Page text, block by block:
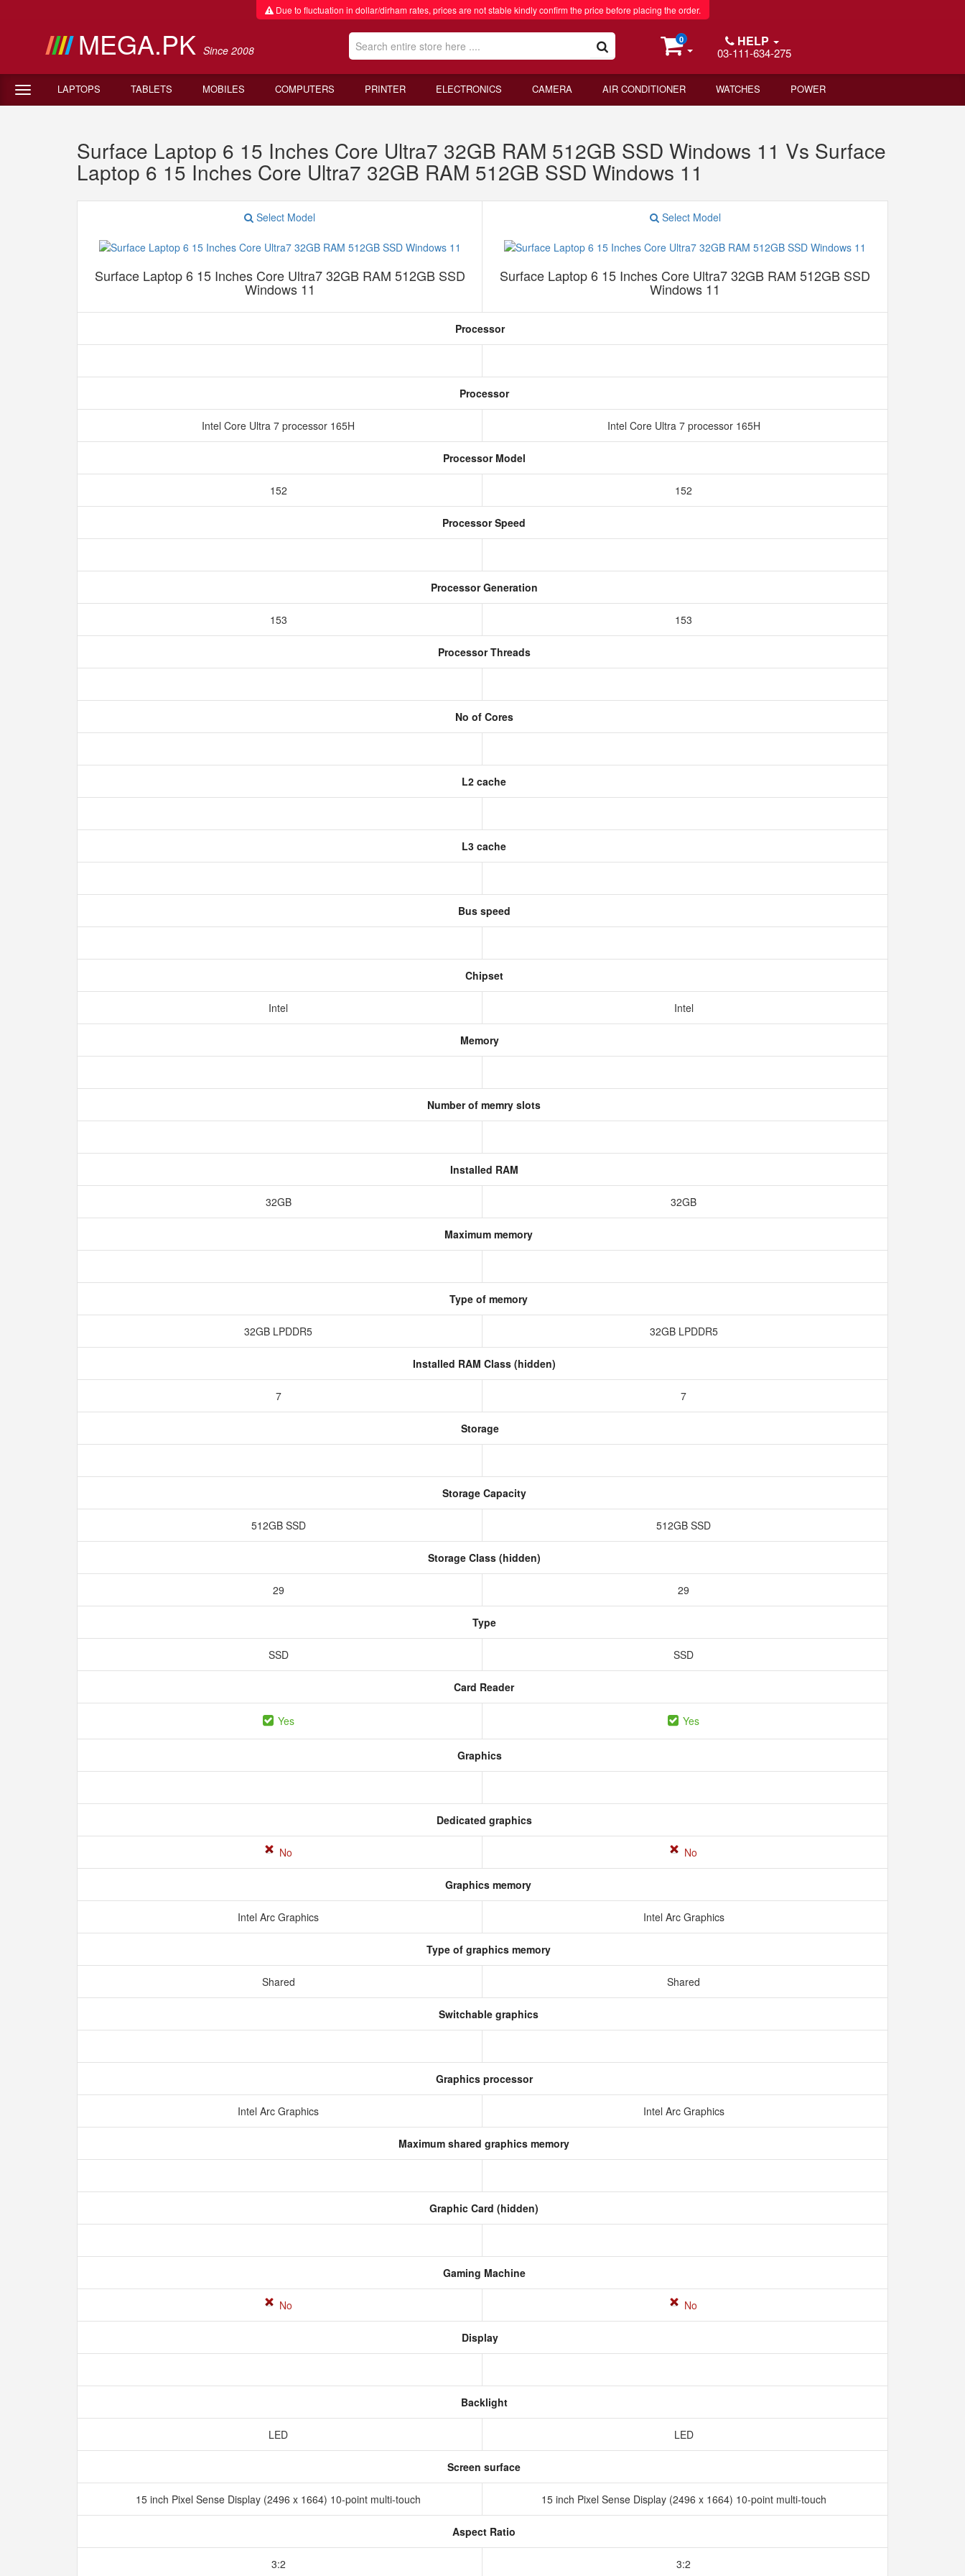
Due to fluctuation in dollar/dirham rates, prices are not stable kindly confirm the price before placing the order.
MEGA.PK Since 2008
0 HELP
03-111-634-275
LAPTOPS TABLETS MOBILES COMPUTERS PRINTER ELECTRONICS CAMERA AIR CONDITIONER WATCHES POWER
Surface Laptop 6 15 Inches Core Ultra7 32GB RAM 512GB SSD Windows 11 Vs Surface
Laptop 6 15 Inches Core Ultra7 32GB RAM 512GB SSD Windows 11
Select Model
Surface Laptop 6 15 Inches Core Ultra7 32GB RAM 512GB SSD
Windows 11
Select Model
Surface Laptop 6 15 Inches Core Ultra7 32GB RAM 512GB SSD
Windows 11
Processor
Processor
Intel Core Ultra 7 processor 165H Intel Core Ultra 7 processor 165H
Processor Model
152 152
Processor Speed
Processor Generation
153 153
Processor Threads
No of Cores
L2 cache
L3 cache
Bus speed
Chipset
Intel Intel
Memory
Number of memry slots
Installed RAM
32GB 32GB
Maximum memory
Type of memory
32GB LPDDR5 32GB LPDDR5
Installed RAM Class (hidden)
7 7
Storage
Storage Capacity
512GB SSD 512GB SSD
Storage Class (hidden)
29 29
Type
SSD SSD
Card Reader
Yes Yes
Graphics
Dedicated graphics
No No
Graphics memory
Intel Arc Graphics Intel Arc Graphics
Type of graphics memory
Shared Shared
Switchable graphics
Graphics processor
Intel Arc Graphics Intel Arc Graphics
Maximum shared graphics memory
Graphic Card (hidden)
Gaming Machine
No No
Display
Backlight
LED LED
Screen surface
15 inch Pixel Sense Display (2496 x 1664) 10-point multi-touch 15 inch Pixel Sense Display (2496 x 1664) 10-point multi-touch
Aspect Ratio
3:2 3:2